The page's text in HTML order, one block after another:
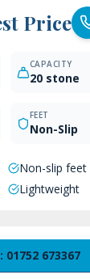
Price
CAPACITY
20 stone
FEET
Non-Slip
Non-slip feet
Lightweight
01752 673367